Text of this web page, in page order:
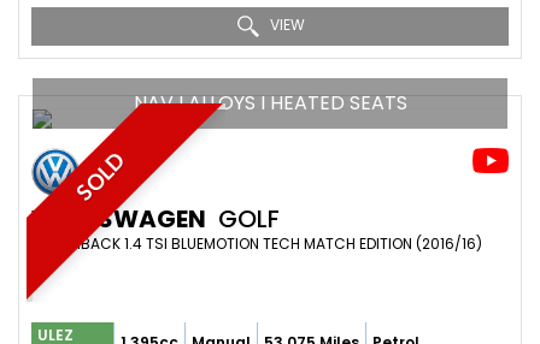
VIEW
SOLD
NAV I ALLOYS I HEATED SEATS
VOLKSWAGEN GOLF
HATCHBACK 1.4 TSI BLUEMOTION TECH MATCH EDITION (2016/16)
ULEZ